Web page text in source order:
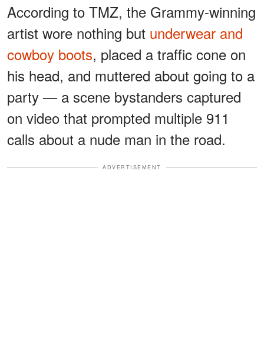
According to TMZ, the Grammy-winning
artist wore nothing but underwear and
cowboy boots, placed a traffic cone on
his head, and muttered about going to a
party — a scene bystanders captured
on video that prompted multiple 911
calls about a nude man in the road.
ADVERTISEMENT